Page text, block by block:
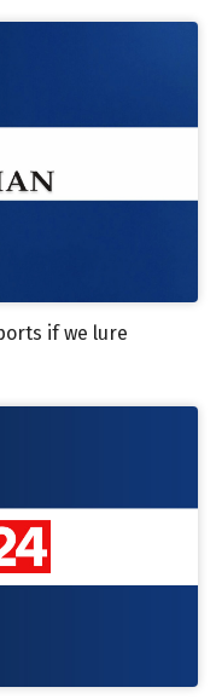
if we lure